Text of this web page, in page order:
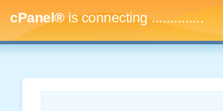
cPanel®is connecting..